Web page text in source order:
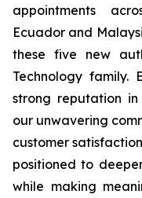
appointments
Ecuador and
these five new
Technology family.
strong reputation
our unwavering
customer
positioned to
while making